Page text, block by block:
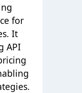
for
It
API